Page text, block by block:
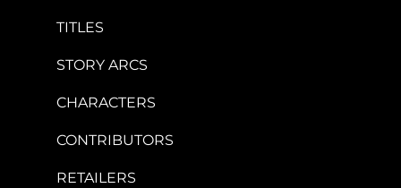
TITLES
STORY ARCS
CHARACTERS
CONTRIBUTORS
RETAILERS